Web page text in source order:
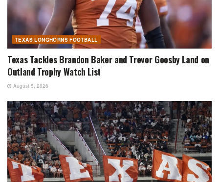
TEXAS LONGHORNS FOOTBALL
Texas Tackles Brandon Baker and Trevor Goosby Land on
Outland Trophy Watch List
August 5, 2026